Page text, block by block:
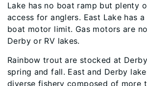
Lake has no boat ramp but plenty
access for anglers. East Lake has
boat motor limit. Gas motors are
Derby or RV lakes.
Rainbow trout are stocked at
spring and fall. East and Derby
diverse fishery composed of more